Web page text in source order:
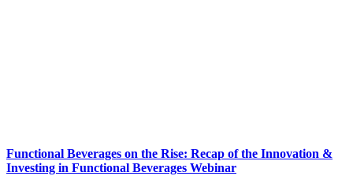
Functional Beverages on the Rise: Recap of the Innovation &
Investing in Functional Beverages Webinar